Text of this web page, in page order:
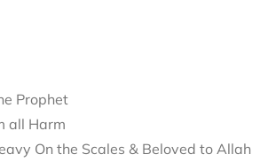
Prophet
all Harm
On the Scales & Beloved to Allah